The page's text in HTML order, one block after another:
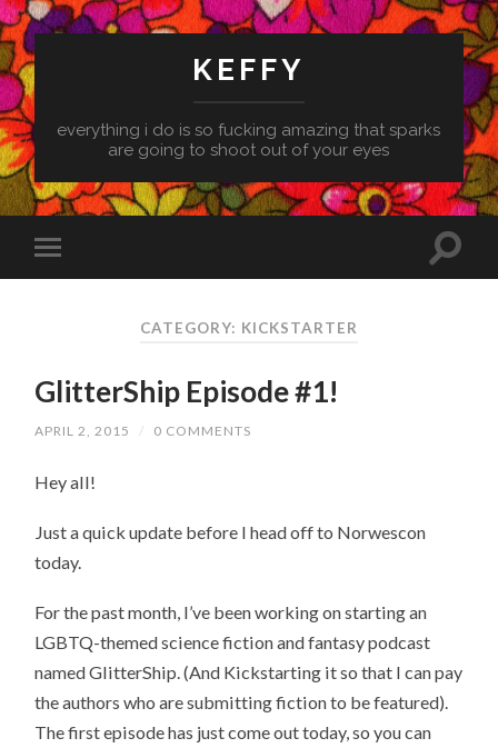
KEFFY
everything i do is so fucking amazing that sparks
are going to shoot out of your eyes
CATEGORY: KICKSTARTER
GlitterShip Episode #1!
APRIL 2, 2015 / 0 COMMENTS
Hey all!
Just a quick update before I head off to Norwescon
today.
For the past month, I’ve been working on starting an
LGBTQ-themed science fiction and fantasy podcast
named GlitterShip. (And Kickstarting it so that I can pay
the authors who are submitting fiction to be featured).
The first episode has just come out today, so you can